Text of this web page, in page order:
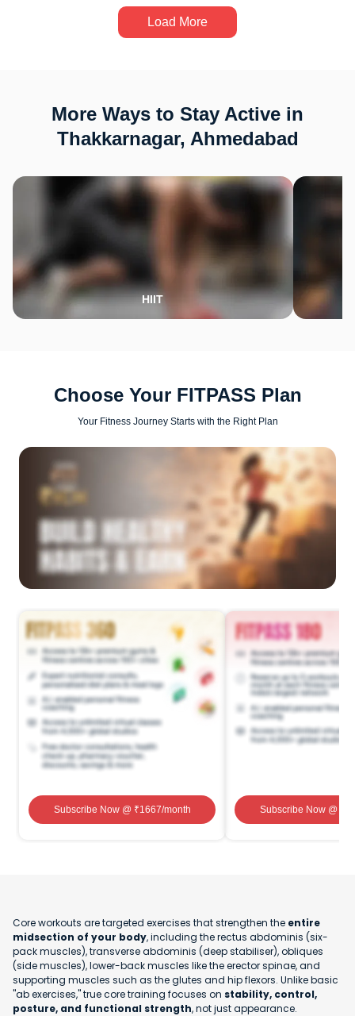
Load More
More Ways to Stay Active in
Thakkarnagar, Ahmedabad
HIIT
Choose Your FITPASS Plan
Your Fitness Journey Starts with the Right Plan
Subscribe Now@ ₹1667/month Subscribe Now@ ₹
Core workouts are targeted exercises that strengthen the entire
midsection of your body, including the rectus abdominis (six-
pack muscles), transverse abdominis (deep stabiliser), obliques
(side muscles), lower-back muscles like the erector spinae, and
supporting muscles such as the glutes and hip flexors. Unlike basic
"ab exercises," true core training focuses on stability, control,
posture, and functional strength, not just appearance.